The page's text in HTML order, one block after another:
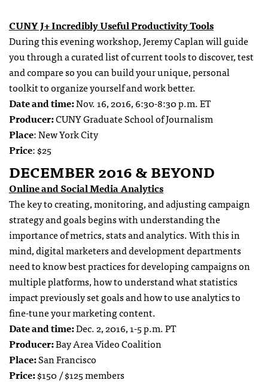
CUNY J+ Incredibly Useful Productivity Tools
During this evening workshop, Jeremy Caplan will guide
you through a curated list of current tools to discover, test
and compare so you can build your unique, personal
toolkit to organize yourself and work better.
Date and time:Nov. 16, 2016, 6:30-8:30 p.m. ET
Producer:CUNY Graduate School of Journalism
Place: New York City
Price: $25
DECEMBER 2016 & BEYOND
Online and Social Media Analytics
The key to creating, monitoring, and adjusting campaign
strategy and goals begins with understanding the
importance of metrics, stats and analytics. With this in
mind, digital marketers and development departments
need to know best practices for developing campaigns on
multiple platforms, how to understand what statistics
impact previously set goals and how to use analytics to
fine-tune your marketing content.
Date and time:Dec. 2, 2016, 1-5 p.m. PT
Producer:Bay Area Video Coalition
Place:San Francisco
Price:$150 / $125 members